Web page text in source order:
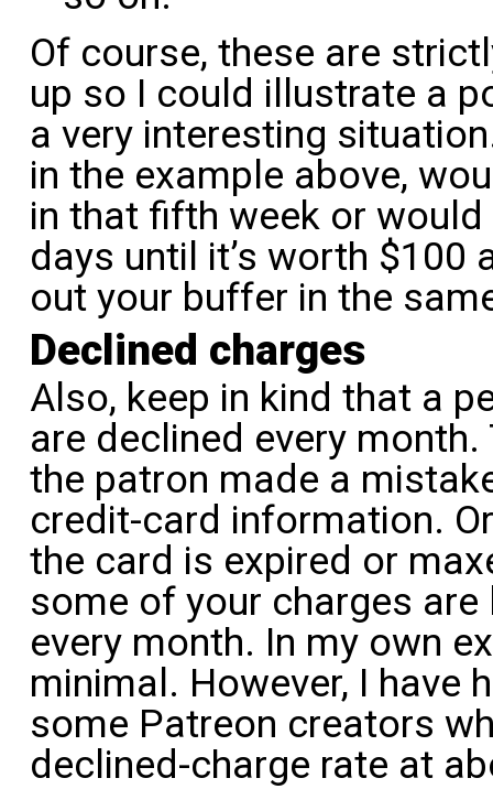
Of course, these are
up so I could illustrate a
a very interesting
in the example above,
in that fifth week or
days until it’s worth $100
out your buffer in the
Declined charges
Also, keep in kind that a
are declined every
the patron made a
credit-card information.
the card is expired or
some of your charges
every month. In my own
minimal. However, I have
some Patreon creators
declined-charge rate at